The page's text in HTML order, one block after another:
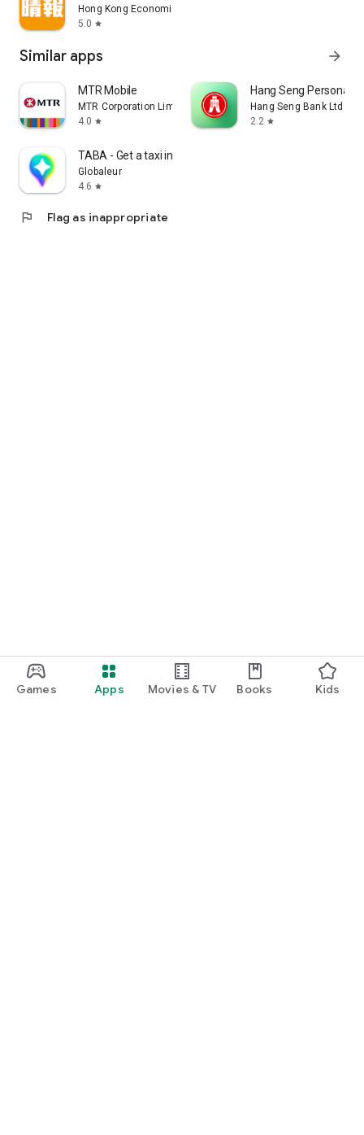
Games Apps Movies & TV Books Kids
Hong Kong Economic Times Limited
5.0 star
Similar apps arrow_forward
MTR Mobile
MTR Corporation Limited
4.0 star
Hang Seng Personal
Hang Seng Bank Ltd
2.2 star
TABA - Get a taxi in Korea
Globaleur
4.6 star
flag Flag as inappropriate